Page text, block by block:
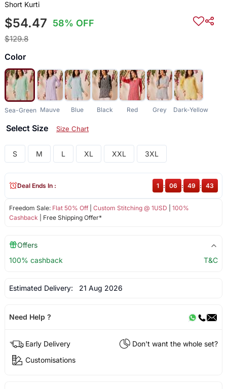
Short Kurti
$54.47 58% OFF
$129.8
Color
Sea-Green Mauve Blue Black Red Grey Dark-Yellow
Select Size Size Chart
S M L XL XXL 3XL
Freedom Sale: Flat 50% Off| Custom Stitching @ 1USD
100%
Cashback | Free Shipping Offer*
Deal Ends In : 1 : 06 : 49 : 43
Offers
100% cashback
T&C
Estimated Delivery: 21 Aug 2026
Need Help ?
Early Delivery
Don't want the whole set?
Customisations